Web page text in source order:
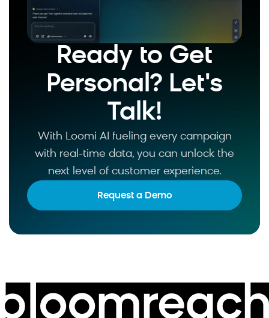
Ready to Get
Personal? Let's
Talk!
With Loomi AI fueling every campaign
with real-time data, you can unlock the
next level of customer experience.
Request a Demo